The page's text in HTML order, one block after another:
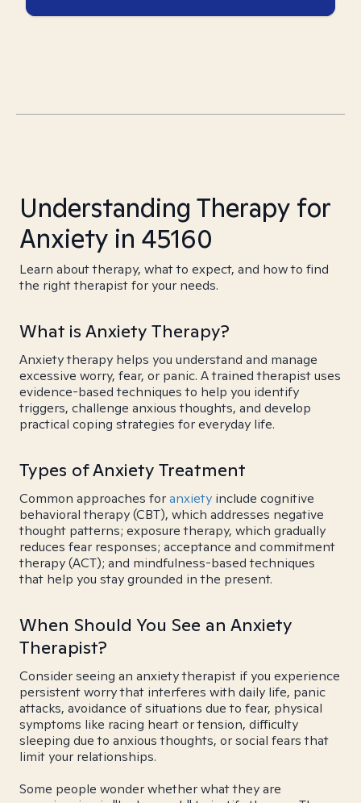
Understanding Therapy for
Anxiety in 45160
Learn about therapy, what to expect, and how to find
the right therapist for your needs.
What is Anxiety Therapy?
Anxiety therapy helps you understand and manage
excessive worry, fear, or panic. A trained therapist uses
evidence-based techniques to help you identify
triggers, challenge anxious thoughts, and develop
practical coping strategies for everyday life.
Types of Anxiety Treatment
Common approaches foranxiety include cognitive
behavioral therapy (CBT), which addresses negative
thought patterns; exposure therapy, which gradually
reduces fear responses; acceptance and commitment
therapy (ACT); and mindfulness-based techniques
that help you stay grounded in the present.
When Should You See an Anxiety
Therapist?
Consider seeing an anxiety therapist if you experience
persistent worry that interferes with daily life, panic
attacks, avoidance of situations due to fear, physical
symptoms like racing heart or tension, difficulty
sleeping due to anxious thoughts, or social fears that
limit your relationships.
Some people wonder whether what they are